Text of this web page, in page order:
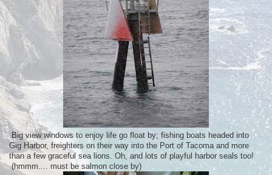
Big view windows to enjoy life go float by; fishing boats headed into
Gig Harbor, freighters on their way into the Port of Tacoma and more
than a few graceful sea lions. Oh, and lots of playful harbor seals too!
(hmmm.... must be salmon close by)